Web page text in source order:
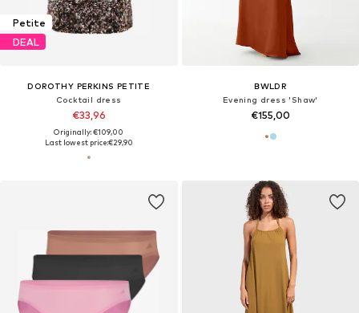
Petite
DEAL
DOROTHY PERKINS PETITE
Cocktail dress
€33,96
Originally: €109,00
Last lowest price:€29,90
BWLDR
Evening dress 'Shaw'
€155,00